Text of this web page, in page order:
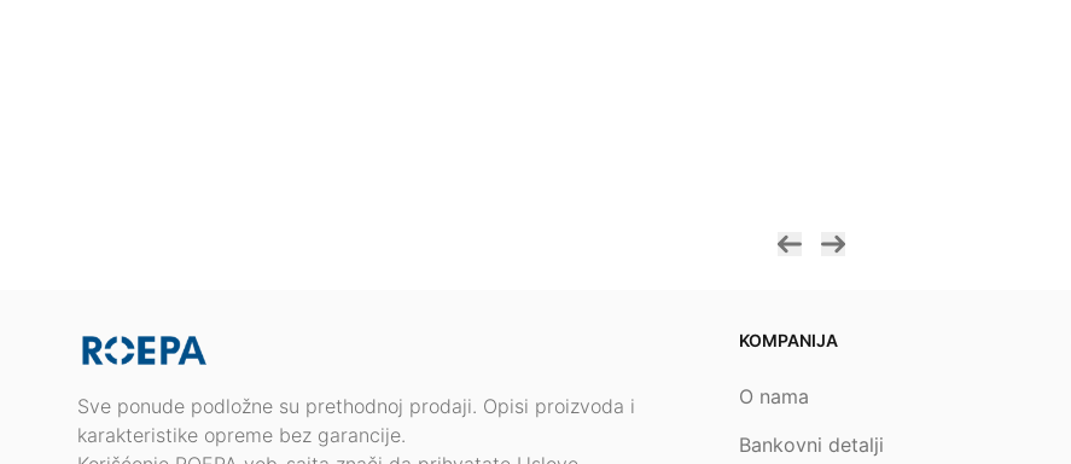
Sve ponude podložne su prethodnoj prodaji. Opisi proizvoda i
karakteristike opreme bez garancije.
KOMPANIJA
O nama
Bankovni detalji